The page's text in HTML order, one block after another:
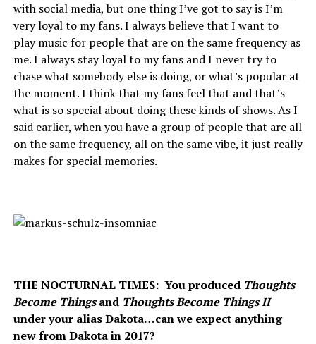
with social media, but one thing I’ve got to say is I’m
very loyal to my fans. I always believe that I want to
play music for people that are on the same frequency as
me. I always stay loyal to my fans and I never try to
chase what somebody else is doing, or what’s popular at
the moment. I think that my fans feel that and that’s
what is so special about doing these kinds of shows. As I
said earlier, when you have a group of people that are all
on the same frequency, all on the same vibe, it just really
makes for special memories.
THE NOCTURNAL TIMES: You produced Thoughts
Become ThingsandThoughts Become Things II
under your alias Dakota…can we expect anything
new from Dakota in 2017?